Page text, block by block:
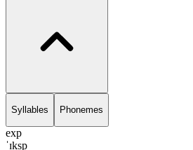
Syllables Phonemes
exp
ˈɪksp